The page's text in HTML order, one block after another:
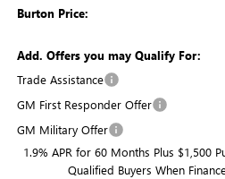
Burton Price:
Add. Offers you may Qualify For:
Trade Assistance
GM First Responder Offer
GM Military Offer
1.9% APR for 60 Months Plus $1,500
Qualified Buyers When